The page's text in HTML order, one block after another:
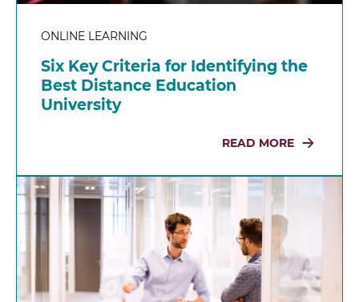
ONLINE LEARNING
Six Key Criteria for Identifying the
Best Distance Education
University
READ MORE